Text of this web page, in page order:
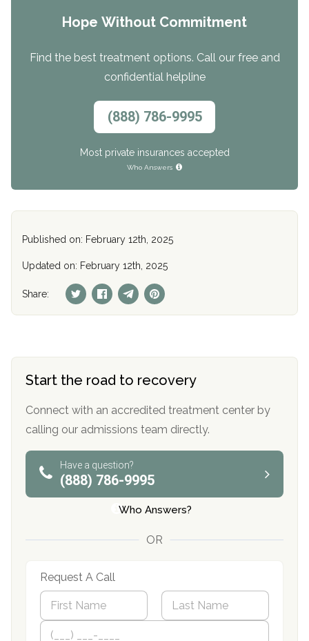
Hope Without Commitment
Find the best treatment options. Call our free and
confidential helpline
(888) 786-9995
Most private insurances accepted
Who Answers
Published on: February 12th, 2025
Updated on: February 12th, 2025
Share:
Start the road to recovery
Connect with an accredited treatment center by
calling our admissions team directly.
Have a question?
(888) 786-9995
Who Answers?
OR
Request A Call
N
m
First
P